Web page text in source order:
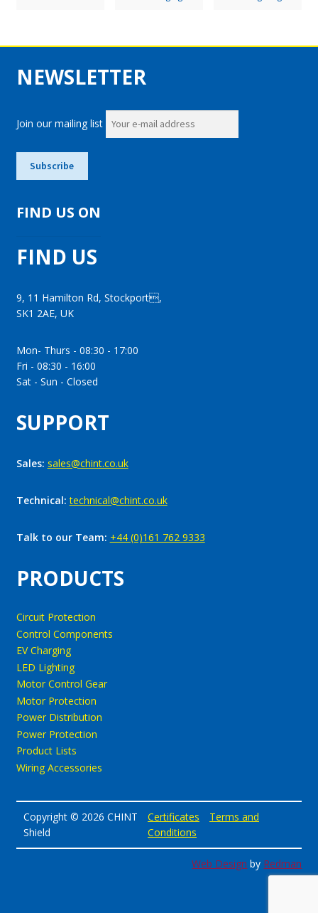
PRODUCTS
Circuit Protection
Control Components
EV Charging
LED Lighting
Motor Control Gear
Motor Protection
Power Distribution
Power Protection
Product Lists
Wiring Accessories
SUPPORT
Sales: sales@chint.co.uk
Technical:technical@chint.co.uk
Talk to our Team: +44 (0)161 762 9333
FIND US
9, 11 Hamilton Rd, Stockport,
SK1 2AE, UK
Mon- Thurs - 08:30 - 17:00
Fri - 08:30 - 16:00
Sat - Sun - Closed
NEWSLETTER
Join our mailing list
FIND US ON
Copyright © 2026 CHINT
Shield
Certificates
Terms and
Conditions
Web Design by Redman